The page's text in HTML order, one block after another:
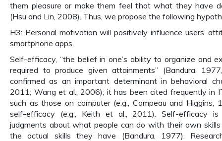
them pleasure or make them feel that what they have
(Hsu and Lin, 2008). Thus, we propose the following
H3: Personal motivation will positively influence users’
smartphone apps.
Self-efficacy, “the belief in one’s ability to organize and
required to produce given attainments” (Bandura,
confirmed as an important determinant in behavioral
2011; Wang et al., 2006); it has been cited frequently in
such as those on computer (e.g., Compeau and Higgins,
self-efficacy (e.g., Keith et al., 2011). Self-efficacy is
judgments about what people can do with their own
the actual skills they have (Bandura, 1977).